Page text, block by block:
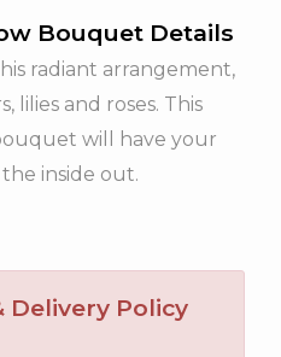
Bouquet Details
radiant arrangement,
lilies and roses. This
will have your
inside out.
Delivery Policy